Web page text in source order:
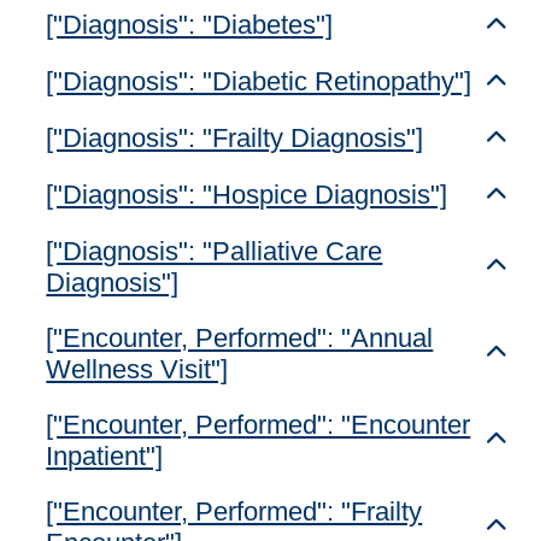
["Diagnosis": "Diabetes"]
["Diagnosis": "Diabetic Retinopathy"]
["Diagnosis": "Frailty Diagnosis"]
["Diagnosis": "Hospice Diagnosis"]
["Diagnosis": "Palliative Care
Diagnosis"]
["Encounter, Performed": "Annual
Wellness Visit"]
["Encounter, Performed": "Encounter
Inpatient"]
["Encounter, Performed": "Frailty